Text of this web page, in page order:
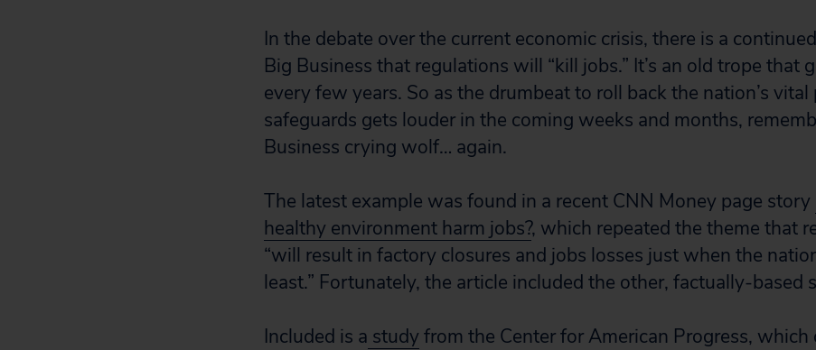
In the debate over the current economic crisis, there is a
Big Business that regulations will “kill jobs.” It’s an old trope that
every few years. So as the drumbeat to roll back the nation’s vital
safeguards gets louder in the coming weeks and months,
Business crying wolf… again.
The latest example was found in a recent CNN Money page story
healthy environment harm jobs?, which repeated the theme that
“will result in factory closures and jobs losses just when the
least.” Fortunately, the article included the other, factually-based
Included is a study from the Center for American Progress, which